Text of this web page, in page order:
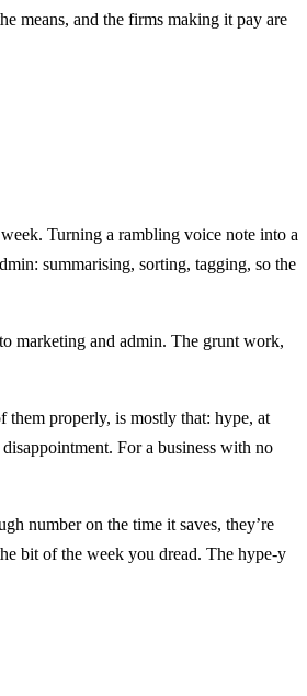
means, and the firms making it pay are
Turning a rambling voice note into a
summarising, sorting, tagging, so the
marketing and admin. The grunt work,
them properly, is mostly that: hype, at
For a business with no
number on the time it saves, they’re
bit of the week you dread. The hype-y